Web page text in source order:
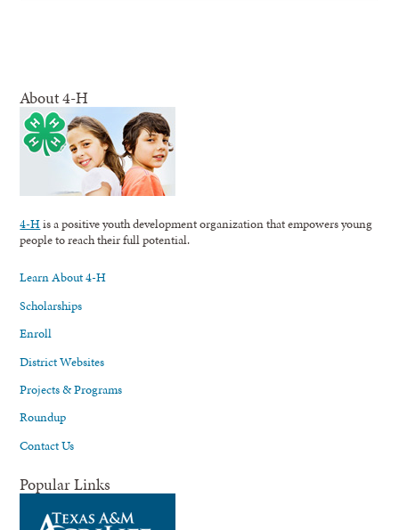
About 4-H
4-His a positive youth development organization that empowers young
people to reach their full potential.
Learn About 4-H
Scholarships
Enroll
District Websites
Projects & Programs
Roundup
Contact Us
Popular Links